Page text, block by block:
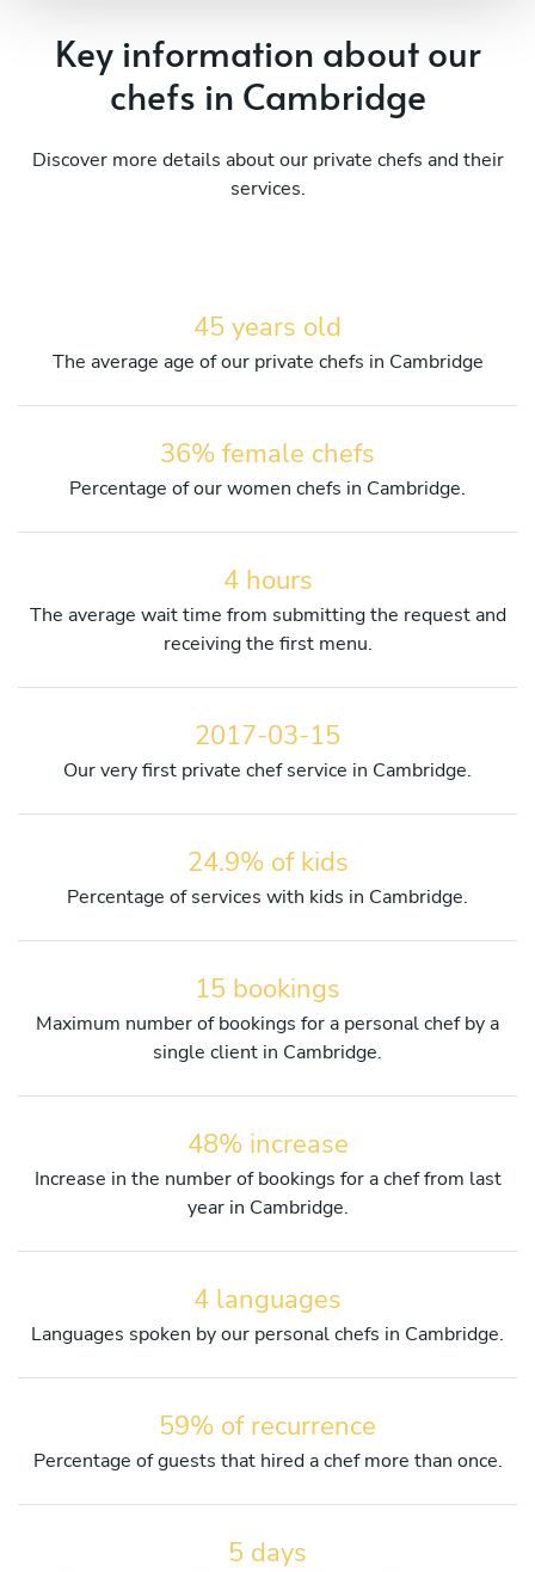
Key information about our
chefs in Cambridge
Discover more details about our private chefs and their
services.
45 years old
The average age of our private chefs in Cambridge
36% female chefs
Percentage of our women chefs in Cambridge.
4 hours
The average wait time from submitting the request and
receiving the first menu.
2017-03-15
Our very first private chef service in Cambridge.
24.9% of kids
Percentage of services with kids in Cambridge.
15 bookings
Maximum number of bookings for a personal chef by a
single client in Cambridge.
48% increase
Increase in the number of bookings for a chef from last
year in Cambridge.
4 languages
Languages spoken by our personal chefs in Cambridge.
59% of recurrence
Percentage of guests that hired a chef more than once.
5 days